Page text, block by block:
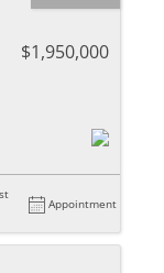
$1,950,000
Appointment